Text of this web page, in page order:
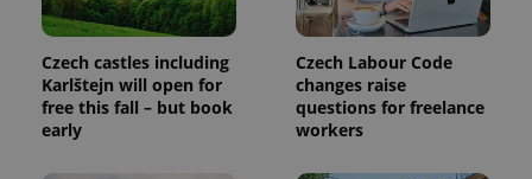
Czech castles including
Karlštejn will open for
free this fall – but book
early
Czech Labour Code
changes raise
questions for freelance
workers